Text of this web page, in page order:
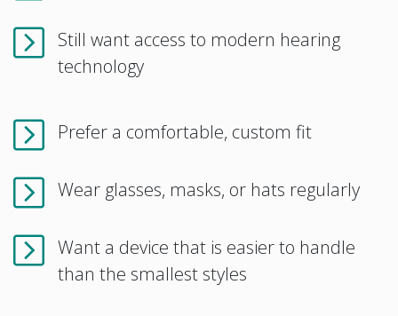
Still want access to modern hearing
technology
Prefer a comfortable, custom fit
Wear glasses, masks, or hats regularly
Want a device that is easier to handle
than the smallest styles